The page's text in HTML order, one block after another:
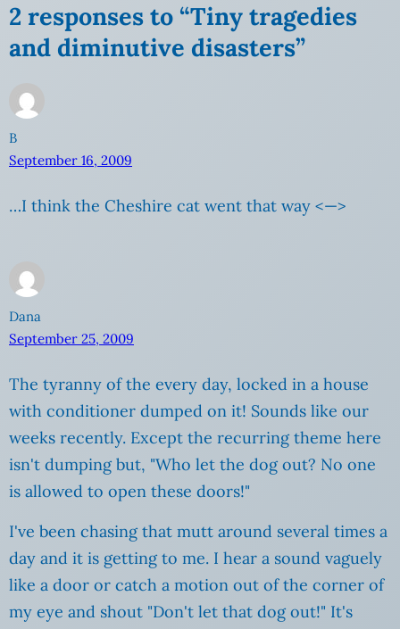
2 responses to “Tiny tragedies
and diminutive disasters”
B
September 16, 2009
…I think the Cheshire cat went that way <—>
Dana
September 25, 2009
The tyranny of the every day, locked in a house
with conditioner dumped on it! Sounds like our
weeks recently. Except the recurring theme here
isn't dumping but, "Who let the dog out? No one
is allowed to open these doors!"
I've been chasing that mutt around several times a
day and it is getting to me. I hear a sound vaguely
like a door or catch a motion out of the corner of
my eye and shout "Don't let that dog out!" It's